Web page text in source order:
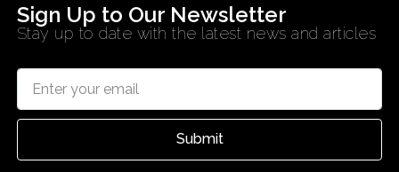
Sign Up to Our Newsletter
Stay up to date with the latest news and articles
Submit